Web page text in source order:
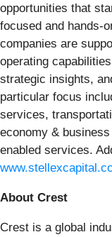
opportunities that
focused and hands-
companies are
operating
strategic insights,
particular focus
services,
economy &
enabled services.
About Crest
Crest is a global